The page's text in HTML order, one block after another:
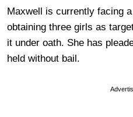
Maxwell is currently facing
obtaining three girls as
it under oath. She has
held without bail.